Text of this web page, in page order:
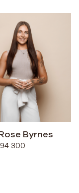
Byrnes
300